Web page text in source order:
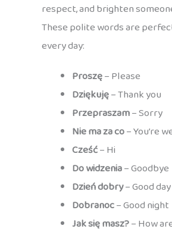
respect, and brighten
These polite words are
every day:
Proszę– Please
Dziękuję– Thank you
Przepraszam– Sorry
Nie ma za co– You’re
Cześć– Hi
Do widzenia– Goodbye
Dzień dobry– Good day
Dobranoc– Good night
Jak się masz?– How